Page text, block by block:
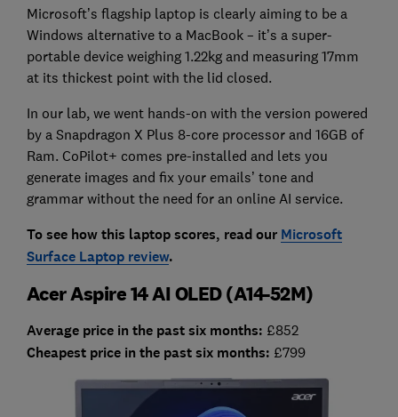
Microsoft’s flagship laptop is clearly aiming to be a
Windows alternative to a MacBook – it’s a super-
portable device weighing 1.22kg and measuring 17mm
at its thickest point with the lid closed.
In our lab, we went hands-on with the version powered
by a Snapdragon X Plus 8-core processor and 16GB of
Ram. CoPilot+ comes pre-installed and lets you
generate images and fix your emails’ tone and
grammar without the need for an online AI service.
To see how this laptop scores, read our Microsoft
Surface Laptop review.
Acer Aspire 14 AI OLED (A14-52M)
Average price in the past six months: £852
Cheapest price in the past six months: £799